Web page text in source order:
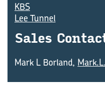
KBS
Lee Tunnel
Sales
Mark L Borland,